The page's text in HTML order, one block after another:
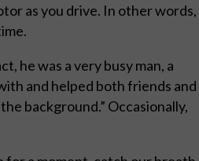
as you drive. In other words,
he was a very busy man, a
and helped both friends and
background.” Occasionally,